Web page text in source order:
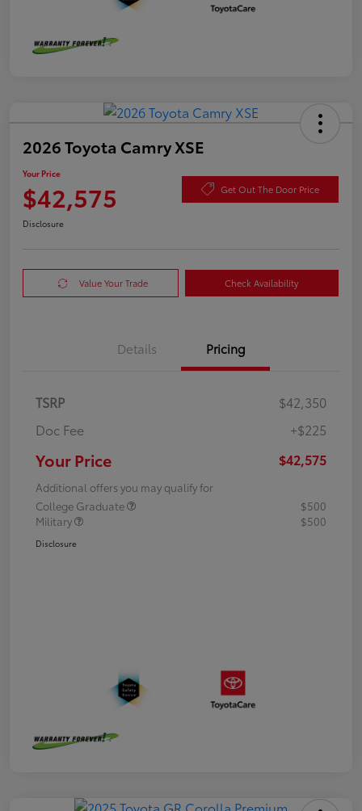
2026 Toyota Camry XSE
Your Price
$42,575 Get Out The Door Price
Disclosure
Value Your Trade Check Availability
Details Pricing
TSRP
$42,350
Doc Fee
+$225
Your Price $42,575
Additional offers you may qualify for
College Graduate
$500
Military
$500
Disclosure